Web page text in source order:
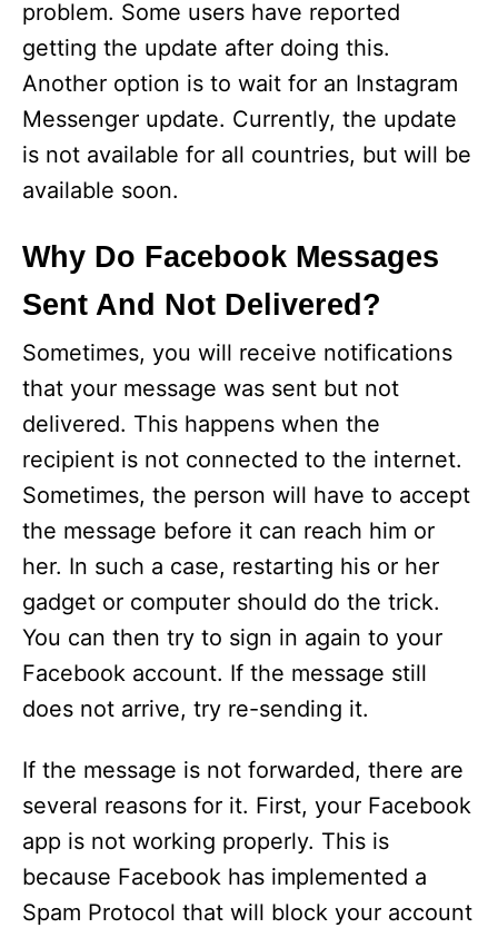
problem. Some users have reported
getting the update after doing this.
Another option is to wait for an Instagram
Messenger update. Currently, the update
is not available for all countries, but will be
available soon.
Why Do Facebook Messages
Sent And Not Delivered?
Sometimes, you will receive notifications
that your message was sent but not
delivered. This happens when the
recipient is not connected to the internet.
Sometimes, the person will have to accept
the message before it can reach him or
her. In such a case, restarting his or her
gadget or computer should do the trick.
You can then try to sign in again to your
Facebook account. If the message still
does not arrive, try re-sending it.
If the message is not forwarded, there are
several reasons for it. First, your Facebook
app is not working properly. This is
because Facebook has implemented a
Spam Protocol that will block your account